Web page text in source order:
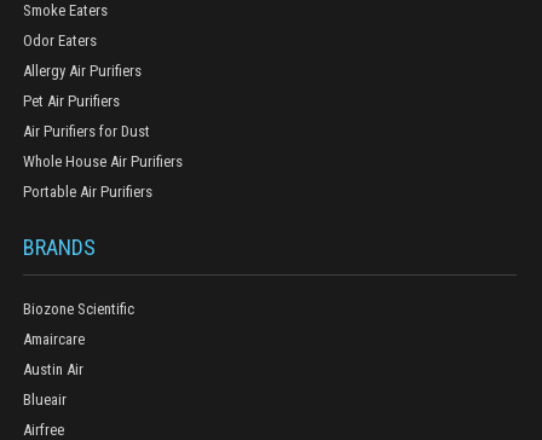
Smoke Eaters
Odor Eaters
Allergy Air Purifiers
Pet Air Purifiers
Air Purifiers for Dust
Whole House Air Purifiers
Portable Air Purifiers
BRANDS
Biozone Scientific
Amaircare
Austin Air
Blueair
Airfree